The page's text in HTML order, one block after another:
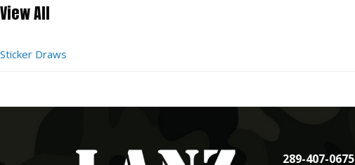
View All
Sticker Draws
289-407-0675